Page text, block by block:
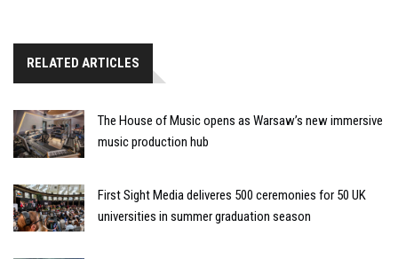
RELATED ARTICLES
The House of Music opens as Warsaw’s new immersive
music production hub
First Sight Media deliveres 500 ceremonies for 50 UK
universities in summer graduation season